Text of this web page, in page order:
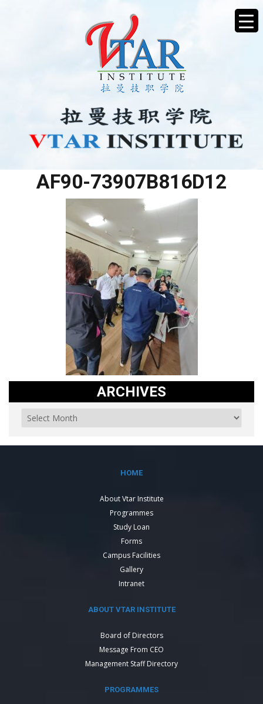
AF90-73907B816D12
ARCHIVES
HOME
About Vtar Institute
Programmes
Study Loan
Forms
Campus Facilities
Gallery
Intranet
ABOUT VTAR INSTITUTE
Board of Directors
Message From CEO
Management Staff Directory
PROGRAMMES